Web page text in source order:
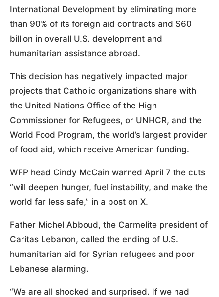
International Development by eliminating more
than 90% of its foreign aid contracts and $60
billion in overall U.S. development and
humanitarian assistance abroad.
This decision has negatively impacted major
projects that Catholic organizations share with
the United Nations Office of the High
Commissioner for Refugees, or UNHCR, and the
World Food Program, the world’s largest provider
of food aid, which receive American funding.
WFP head Cindy McCain warned April 7 the cuts
“will deepen hunger, fuel instability, and make the
world far less safe,” in a post on X.
Father Michel Abboud, the Carmelite president of
Caritas Lebanon, called the ending of U.S.
humanitarian aid for Syrian refugees and poor
Lebanese alarming.
“We are all shocked and surprised. If we had